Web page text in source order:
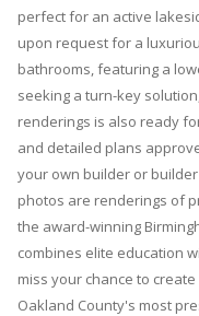
perfect for an active
upon request for a
bathrooms, featuring a
seeking a turn-key
renderings is also ready
and detailed plans
your own builder or
photos are renderings of
the award-winning
combines elite education
miss your chance to
Oakland County's most